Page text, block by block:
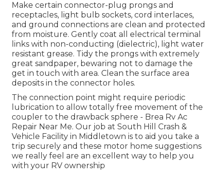
Make certain connector-plug prongs and
receptacles, light bulb sockets, cord interlaces,
and ground connections are clean and protected
from moisture. Gently coat all electrical terminal
links with non-conducting (dielectric), light water
resistant grease. Tidy the prongs with extremely
great sandpaper, bewaring not to damage the
get in touch with area. Clean the surface area
deposits in the connector holes.
The connection point might require periodic
lubrication to allow totally free movement of the
coupler to the drawback sphere - Brea Rv Ac
Repair Near Me. Our job at South Hill Crash &
Vehicle Facility in Middletown is to aid you take a
trip securely and these motor home suggestions
we really feel are an excellent way to help you
with your RV ownership